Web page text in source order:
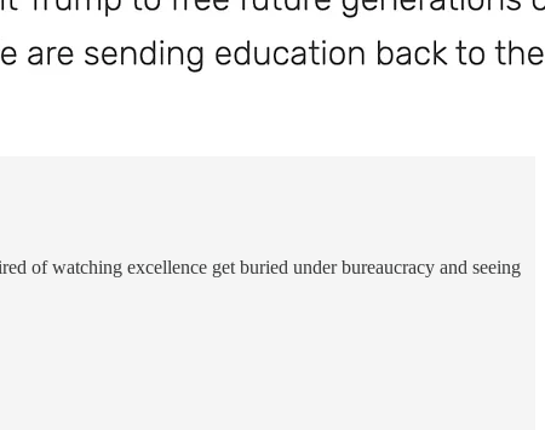
of watching excellence get buried under bureaucracy and seeing